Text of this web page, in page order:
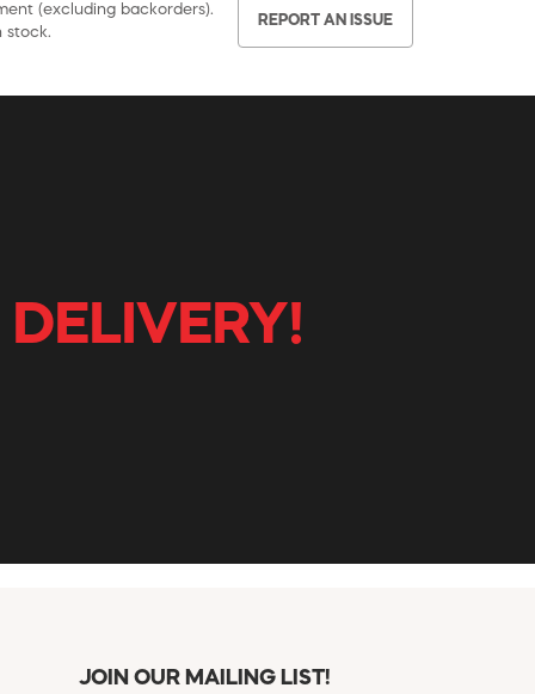
(excluding backorders).
stock.
REPORT AN ISSUE
JOIN OUR MAILING LIST!